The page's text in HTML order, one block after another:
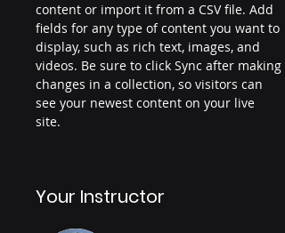
content or import it from a CSV file. Add
fields for any type of content you want to
display, such as rich text, images, and
videos. Be sure to click Sync after making
changes in a collection, so visitors can
see your newest content on your live
site.
Your Instructor